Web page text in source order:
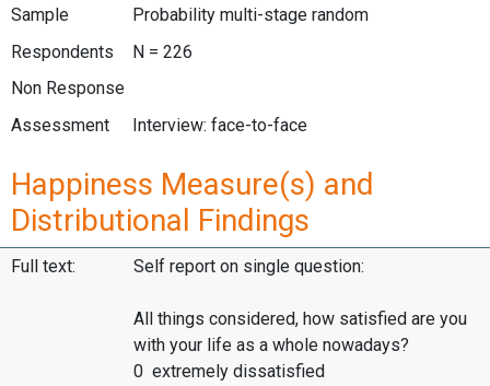
Sample
Probability multi-stage random
Respondents
N = 226
Non Response
Assessment
Interview: face-to-face
Happiness Measure(s) and
Distributional Findings
Full text: Self report on single question:
All things considered, how satisfied are you
with your life as a whole nowadays?
0 extremely dissatisfied